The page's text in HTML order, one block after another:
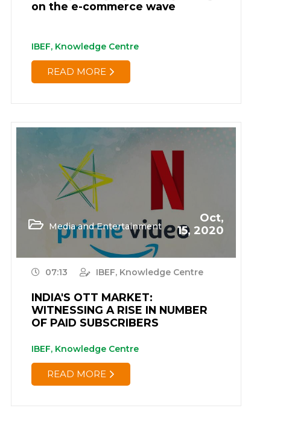
on the e-commerce wave
IBEF, Knowledge Centre
READ MORE
Media and Entertainment
Oct,
15, 2020
07:13 IBEF, Knowledge Centre
INDIA'S OTT MARKET:
WITNESSING A RISE IN NUMBER
OF PAID SUBSCRIBERS
IBEF, Knowledge Centre
READ MORE